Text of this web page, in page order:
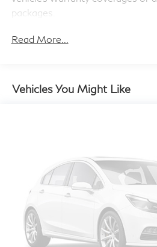
4-Wheel Disc Brakes w/4-
Brake Actuated Limited Slip
packages.
Read More...
Vehicles You Might Like